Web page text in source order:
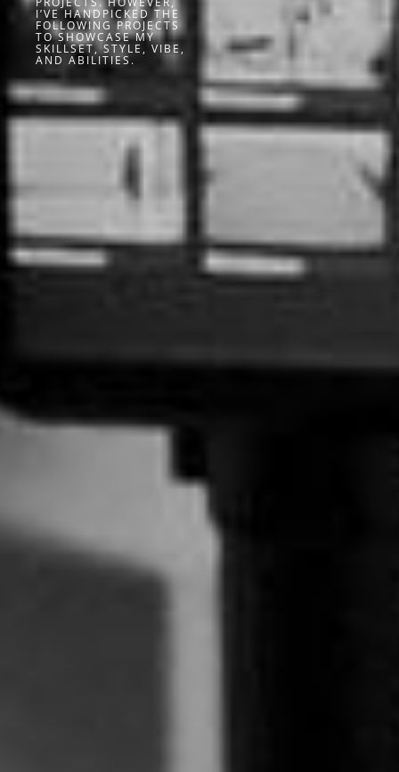
I’VE HANDPICKED THE
FOLLOWING PROJECTS
TO SHOWCASE MY
SKILLSET, STYLE, VIBE,
AND ABILITIES.